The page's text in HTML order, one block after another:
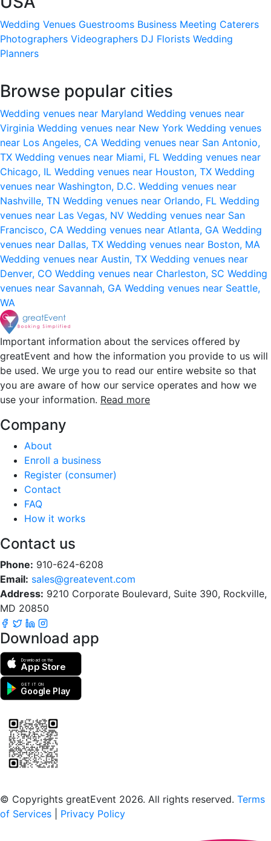
Wedding Venues Guestrooms Business Meeting Caterers
Photographers Videographers DJ Florists Wedding
Planners
Browse popular cities
Wedding venues near Maryland Wedding venues near
Virginia Wedding venues near New York Wedding venues
near Los Angeles, CA Wedding venues near San Antonio,
TX Wedding venues near Miami, FL Wedding venues near
Chicago, IL Wedding venues near Houston, TX Wedding
venues near Washington, D.C. Wedding venues near
Nashville, TN Wedding venues near Orlando, FL Wedding
venues near Las Vegas, NV Wedding venues near San
Francisco, CA Wedding venues near Atlanta, GA Wedding
venues near Dallas, TX Wedding venues near Boston, MA
Wedding venues near Austin, TX Wedding venues near
Denver, CO Wedding venues near Charleston, SC Wedding
venues near Savannah, GA Wedding venues near Seattle,
WA
Important information about the services offered by
greatEvent and how the information you provide to us will
be used. We urge you to read our entire website so that
you are aware of how our service operates and how we
use your information. Read more
Company
About
Enroll a business
Register (consumer)
Contact
FAQ
How it works
Contact us
Phone: 910-624-6208
Email: sales@greatevent.com
Address: 9210 Corporate Boulevard, Suite 390, Rockville,
MD 20850
Download app
Download on the
App Store
GET IT ON
Google Play
© Copyrights greatEvent 2026. All rights reserved. Terms
of Services
Privacy Policy